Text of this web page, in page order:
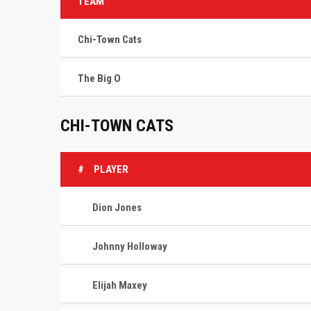
Chi-Town Cats
The Big O
CHI-TOWN CATS
# PLAYER
Dion Jones
Johnny Holloway
Elijah Maxey